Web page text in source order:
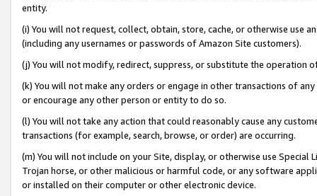
entity.
(i) You will not request, collect, obtain, store, cache, or otherwise use
(including any usernames or passwords of Amazon Site customers).
(j) You will not modify, redirect, suppress, or substitute the operation
(k) You will not make any orders or engage in other transactions of
or encourage any other person or entity to do so.
(l) You will not take any action that could reasonably cause any
transactions (for example, search, browse, or order) are occurring.
(m) You will not include on your Site, display, or otherwise use
Trojan horse, or other malicious or harmful code, or any software
or installed on their computer or other electronic device.